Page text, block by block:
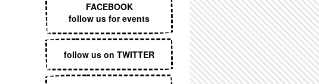
FACEBOOK
follow us for events
follow us on TWITTER